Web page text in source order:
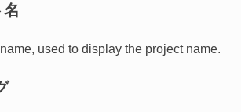
used to display the project name.